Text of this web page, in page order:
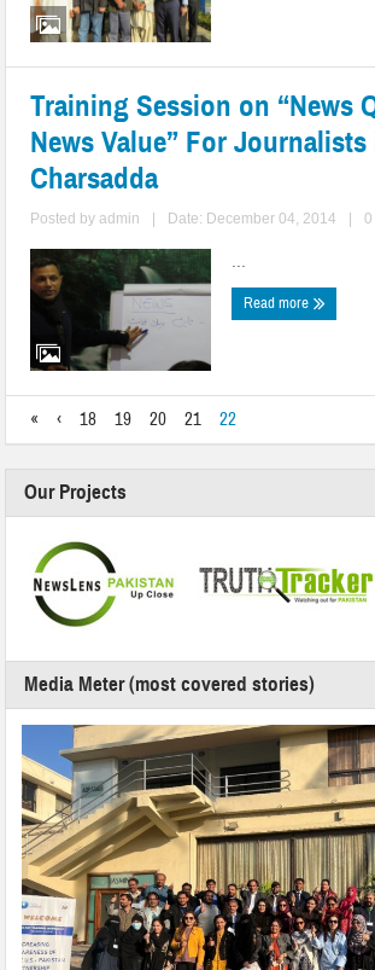
Training Session on “News
News Value” For Journalists
Charsadda
Posted byadmin | Date: December 04, 2014 |
Read more
« ‹ 18 19 20 21 22
Our Projects
Media Meter (most covered stories)